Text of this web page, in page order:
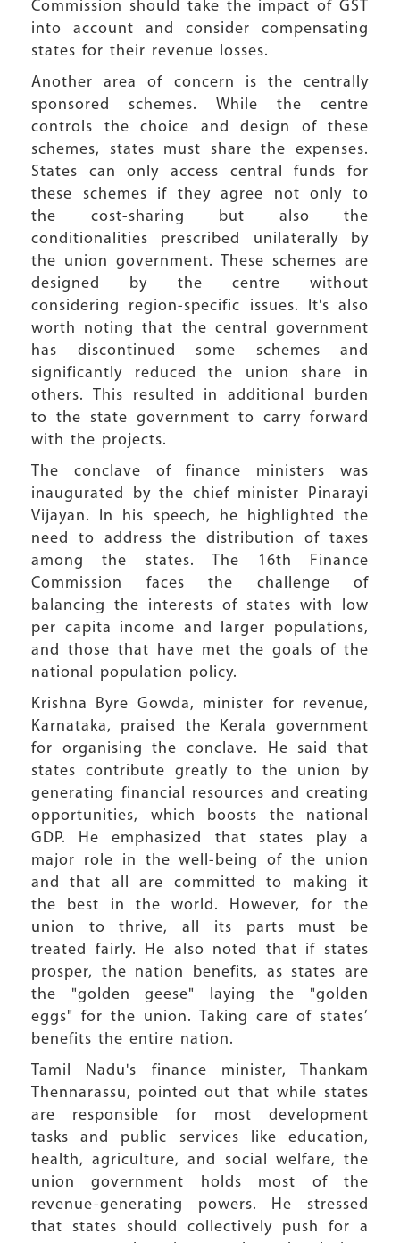
Commission should take the impact of GST
into account and consider compensating
states for their revenue losses.
Another area of concern is the centrally
sponsored schemes. While the centre
controls the choice and design of these
schemes, states must share the expenses.
States can only access central funds for
these schemes if they agree not only to
the cost-sharing but also the
conditionalities prescribed unilaterally by
the union government. These schemes are
designed by the centre without
considering region-specific issues. It's also
worth noting that the central government
has discontinued some schemes and
significantly reduced the union share in
others. This resulted in additional burden
to the state government to carry forward
with the projects.
The conclave of finance ministers was
inaugurated by the chief minister Pinarayi
Vijayan. In his speech, he highlighted the
need to address the distribution of taxes
among the states. The 16th Finance
Commission faces the challenge of
balancing the interests of states with low
per capita income and larger populations,
and those that have met the goals of the
national population policy.
Krishna Byre Gowda, minister for revenue,
Karnataka, praised the Kerala government
for organising the conclave. He said that
states contribute greatly to the union by
generating financial resources and creating
opportunities, which boosts the national
GDP. He emphasized that states play a
major role in the well-being of the union
and that all are committed to making it
the best in the world. However, for the
union to thrive, all its parts must be
treated fairly. He also noted that if states
prosper, the nation benefits, as states are
the "golden geese" laying the "golden
eggs" for the union. Taking care of states’
benefits the entire nation.
Tamil Nadu's finance minister, Thankam
Thennarassu, pointed out that while states
are responsible for most development
tasks and public services like education,
health, agriculture, and social welfare, the
union government holds most of the
revenue-generating powers. He stressed
that states should collectively push for a